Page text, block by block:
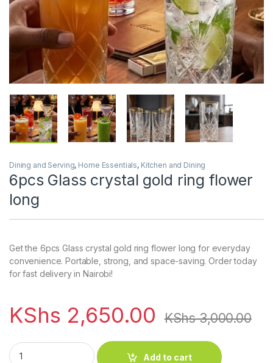
Dining and Serving, Home Essentials, Kitchen and Dining
6pcs Glass crystal gold ring flower
long
Get the 6pcs Glass crystal gold ring flower long for everyday
convenience. Portable, strong, and space-saving. Order today
for fast delivery in Nairobi!
KShs 2,650.00 KShs3,000.00
6pcs Glass crystal gold ring flower long quantity
Add to cart